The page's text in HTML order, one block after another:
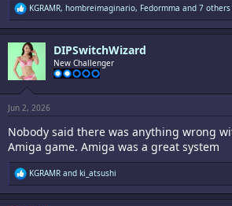
R
e
a
t
i
o
n
s
KGRAMR, hombreimaginario, Fedormma and 7 others
DIPSwitchWizard
New Challenger
Jun 2, 2026
Nobody said there was anything wrong
Amiga game. Amiga was a great system
R
e
a
KGRAMR and ki_atsushi